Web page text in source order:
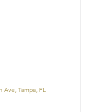
Ave, Tampa, FL